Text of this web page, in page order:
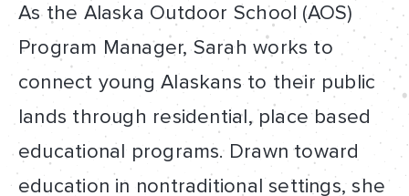
As the Alaska Outdoor School (AOS)
Program Manager, Sarah works to
connect young Alaskans to their public
lands through residential, place based
educational programs. Drawn toward
education in nontraditional settings, she